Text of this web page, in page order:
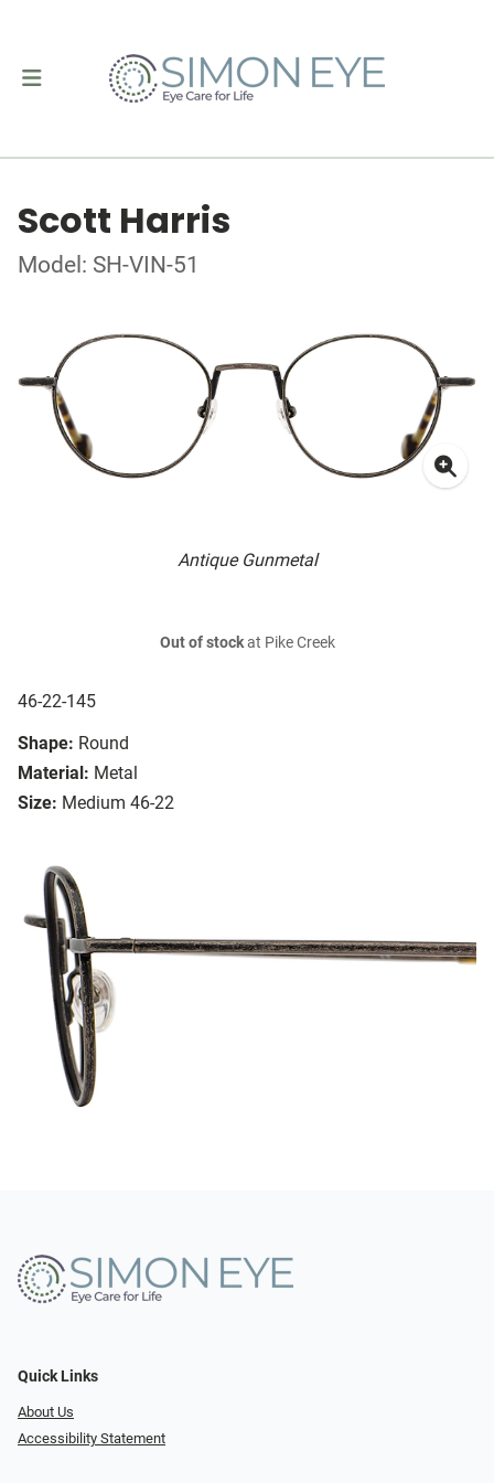
Scott Harris
Model: SH-VIN-51
Antique Gunmetal
46-22-145
Shape: Round
Material: Metal
Size: Medium 46-22
Out of stockat Pike Creek
Quick Links
About Us
Accessibility Statement